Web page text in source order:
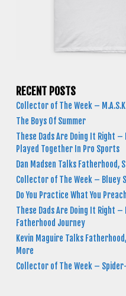
RECENT POSTS
Collector of The Week –
The Boys Of Summer
These Dads Are Doing It Right –
Played Together In Pro Sports
Dan Madsen Talks Fatherhood,
Collector of The Week – Bluey
Do You Practice What You
These Dads Are Doing It Right
Fatherhood Journey
Kevin Maguire Talks
More
Collector of The Week –